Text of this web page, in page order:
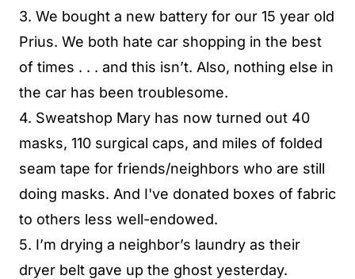
3. We bought a new battery for our 15 year old
Prius. We both hate car shopping in the best
of times . . . and this isn’t. Also, nothing else in
the car has been troublesome.
4. Sweatshop Mary has now turned out 40
masks, 110 surgical caps, and miles of folded
seam tape for friends/neighbors who are still
doing masks. And I've donated boxes of fabric
to others less well-endowed.
5. I’m drying a neighbor’s laundry as their
dryer belt gave up the ghost yesterday.